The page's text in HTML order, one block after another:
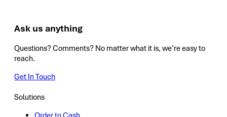
Ask us anything
Questions? Comments? No matter what it is, we’re easy to
reach.
Get In Touch
Solutions